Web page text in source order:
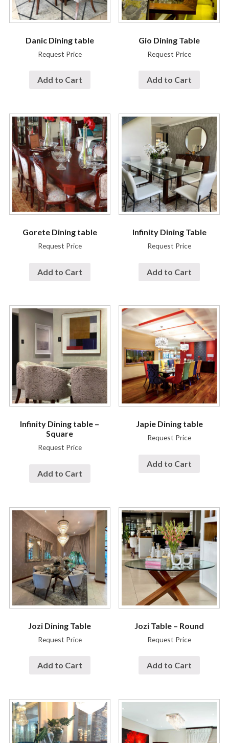
Danic Dining table
Request Price
Add to Cart
Gio Dining Table
Request Price
Add to Cart
Gorete Dining table
Request Price
Add to Cart
Infinity Dining Table
Request Price
Add to Cart
Infinity Dining table –
Square
Request Price
Add to Cart
Japie Dining table
Request Price
Add to Cart
Jozi Dining Table
Request Price
Add to Cart
Jozi Table – Round
Request Price
Add to Cart